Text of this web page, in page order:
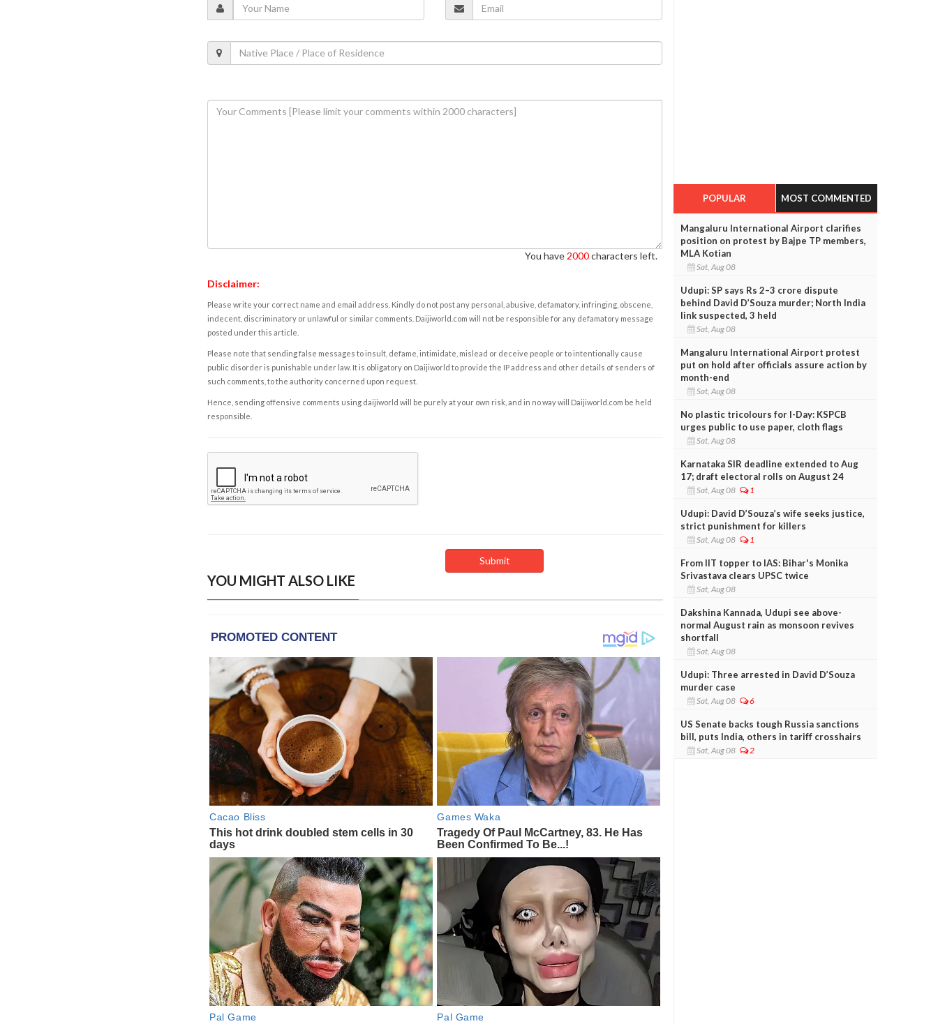
You have 2000characters left.
Disclaimer:
Please write your correct name and email address. Kindly do not post any personal, abusive, defamatory, infringing, obscene,
indecent, discriminatory or unlawful or similar comments. Daijiworld.com will not be responsible for any defamatory message
posted under this article.
Please note that sending false messages to insult, defame, intimidate, mislead or deceive people or to intentionally cause
public disorder is punishable under law. It is obligatory on Daijiworld to provide the IP address and other details of senders of
such comments, to the authority concerned upon request.
Hence, sending offensive comments using daijiworld will be purely at your own risk, and in no way will Daijiworld.com be held
responsible.
YOU MIGHT ALSO LIKE
POPULAR MOST COMMENTED
Mangaluru International Airport clarifies
position on protest by Bajpe TP members,
MLA Kotian
Sat, Aug 08
Udupi: SP says Rs 2–3 crore dispute
behind David D’Souza murder; North India
link suspected, 3 held
Sat, Aug 08
Mangaluru International Airport protest
put on hold after officials assure action by
month-end
Sat, Aug 08
No plastic tricolours for I-Day: KSPCB
urges public to use paper, cloth flags
Sat, Aug 08
Karnataka SIR deadline extended to Aug
17; draft electoral rolls on August 24
Sat, Aug 08 1
Udupi: David D’Souza’s wife seeks justice,
strict punishment for killers
Sat, Aug 08 1
From IIT topper to IAS: Bihar's Monika
Srivastava clears UPSC twice
Sat, Aug 08
Dakshina Kannada, Udupi see above-
normal August rain as monsoon revives
shortfall
Sat, Aug 08
Udupi: Three arrested in David D’Souza
murder case
Sat, Aug 08 6
US Senate backs tough Russia sanctions
bill, puts India, others in tariff crosshairs
Sat, Aug 08 2